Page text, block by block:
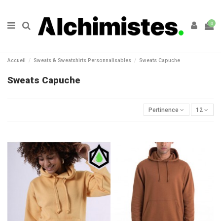
0
Accueil Sweats & Sweatshirts Personnalisables Sweats Capuche
Sweats Capuche
Pertinence 12